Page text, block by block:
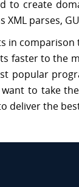
to create
XML parses,
in
faster to the
popular
to take
deliver the